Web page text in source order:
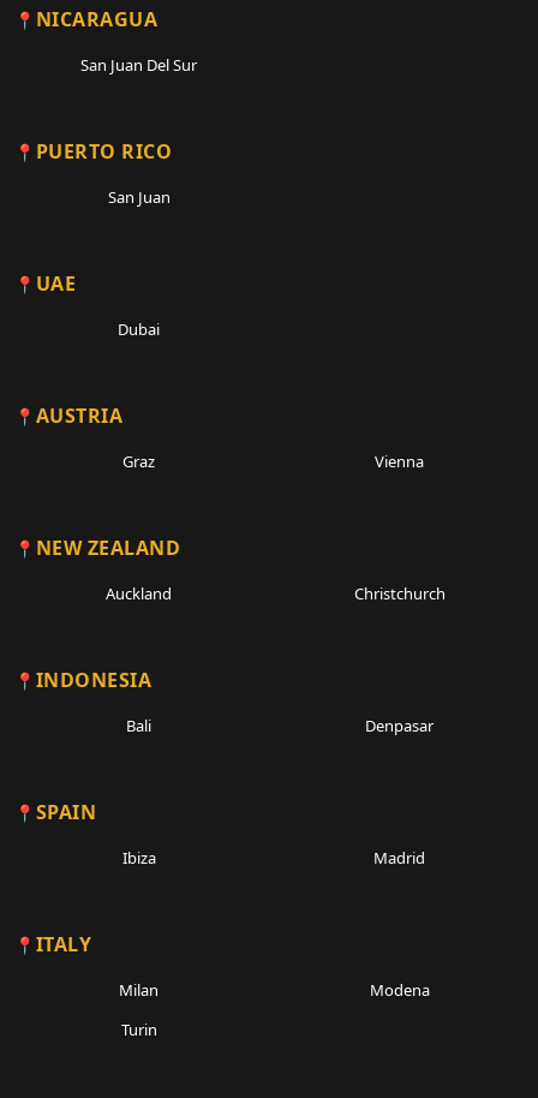
NICARAGUA
San Juan Del Sur
PUERTO RICO
San Juan
UAE
Dubai
AUSTRIA
Graz Vienna
NEW ZEALAND
Auckland Christchurch
INDONESIA
Bali Denpasar
SPAIN
Ibiza Madrid
ITALY
Milan
Modena
Turin